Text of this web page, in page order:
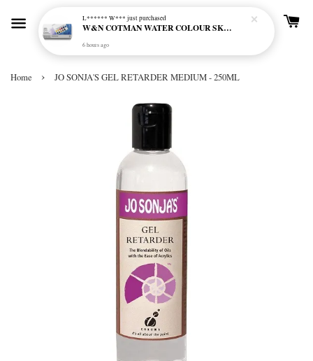
Home › JO SONJA'S GEL RETARDER MEDIUM - 250ML
L****** W*** just purchased
W&N COTMAN WATER COLOUR SKETCHERS POCKET BOX SET 12 HALF PAN - 0390640
6 hours ago